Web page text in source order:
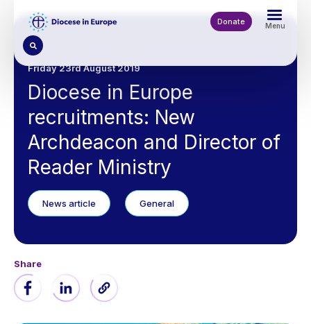
content
Donate Menu
Friday 23rd August 2019
Diocese in Europe
recruitments: New
Archdeacon and Director of
Reader Ministry
News article General
Share